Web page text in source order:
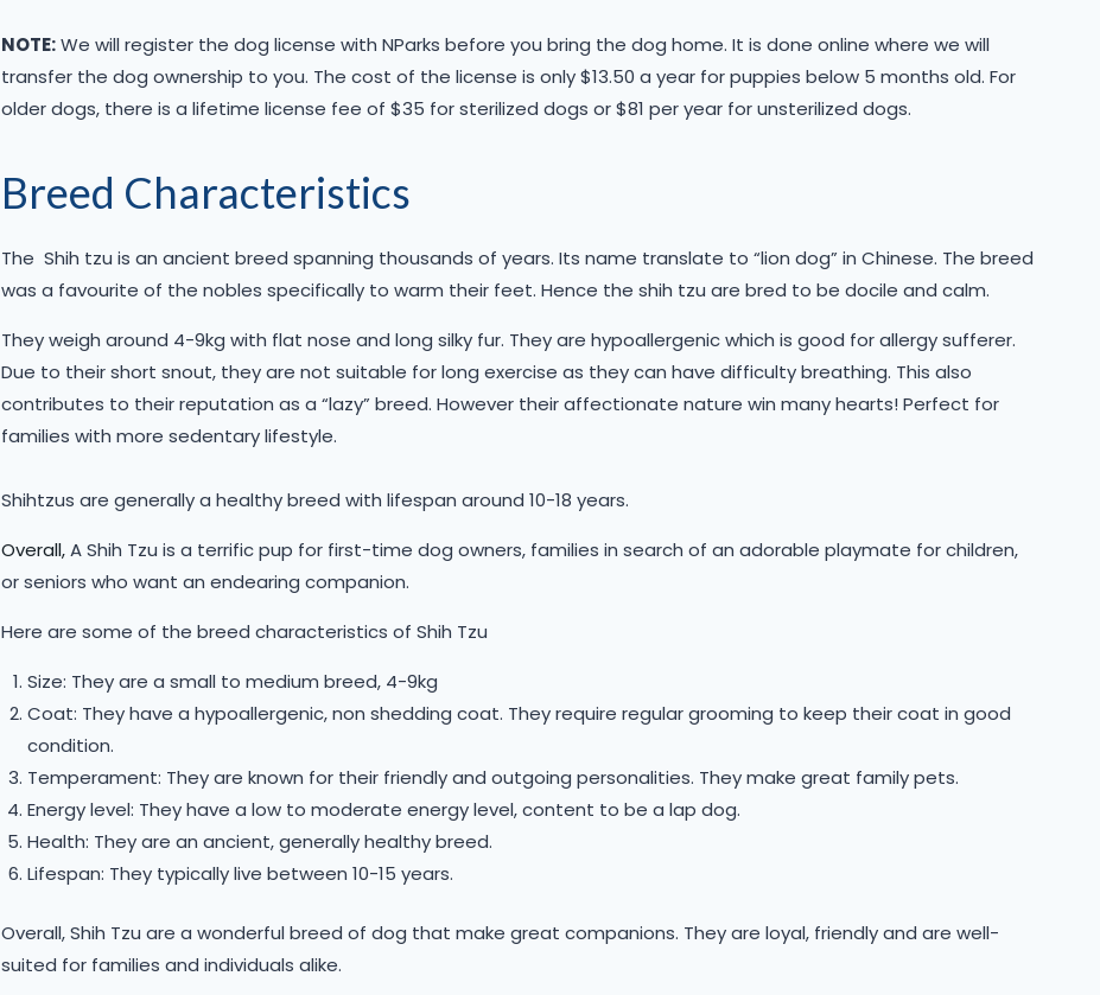
NOTE:We will register the dog license with NParks before you bring the dog home. It is done online where we will
transfer the dog ownership to you. The cost of the license is only $13.50 a year for puppies below 5 months old. For
older dogs, there is a lifetime license fee of $35 for sterilized dogs or $81 per year for unsterilized dogs.
Breed Characteristics
The Shih tzu is an ancient breed spanning thousands of years. Its name translate to “lion dog” in Chinese. The breed
was a favourite of the nobles specifically to warm their feet. Hence the shih tzu are bred to be docile and calm.
They weigh around 4-9kg with flat nose and long silky fur. They are hypoallergenic which is good for allergy sufferer.
Due to their short snout, they are not suitable for long exercise as they can have difficulty breathing. This also
contributes to their reputation as a “lazy” breed. However their affectionate nature win many hearts! Perfect for
families with more sedentary lifestyle.
Shihtzus are generally a healthy breed with lifespan around 10-18 years.
Overall,A Shih Tzu is a terrific pup for first-time dog owners, families in search of an adorable playmate for children,
or seniors who want an endearing companion.
Here are some of the breed characteristics of Shih Tzu
Size: They are a small to medium breed, 4-9kg
Coat: They have a hypoallergenic, non shedding coat. They require regular grooming to keep their coat in good
condition.
Temperament: They are known for their friendly and outgoing personalities. They make great family pets.
Energy level: They have a low to moderate energy level, content to be a lap dog.
Health: They are an ancient, generally healthy breed.
Lifespan: They typically live between 10-15 years.
Overall, Shih Tzu are a wonderful breed of dog that make great companions. They are loyal, friendly and are well-
suited for families and individuals alike.